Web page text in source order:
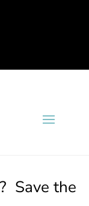
Save the